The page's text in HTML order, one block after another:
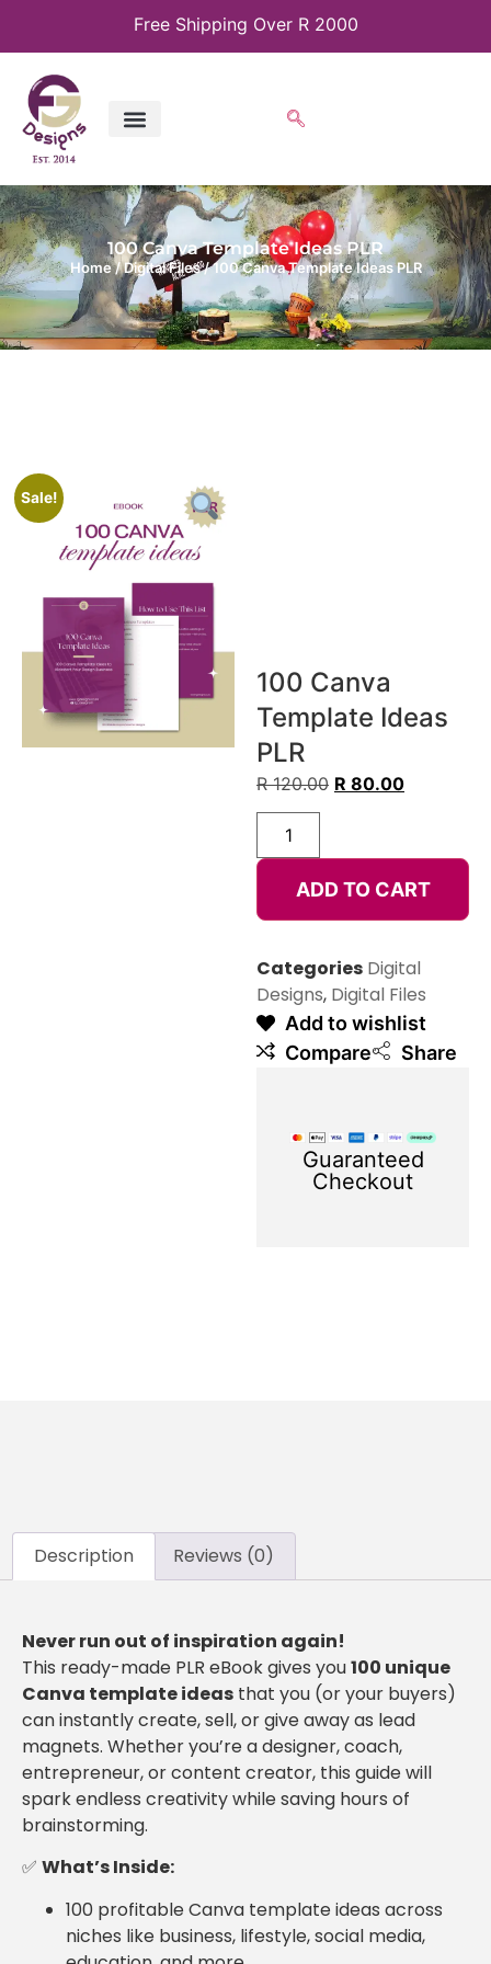
Free Shipping Over R 2000
100 Canva Template Ideas PLR
Home/Digital Files/ 100 Canva Template Ideas PLR
Sale!
100 Canva
Template Ideas
PLR
R120.00 R 80.00
ADD TO CART
Categories Digital
Designs, Digital Files
Add to wishlist
Compare
Share
Guaranteed
Checkout
Description Reviews (0)
Never run out of inspiration again!
This ready-made PLR eBook gives you100 unique
Canva template ideas that you (or your buyers)
can instantly create, sell, or give away as lead
magnets. Whether you’re a designer, coach,
entrepreneur, or content creator, this guide will
spark endless creativity while saving hours of
brainstorming.
✅ What’s Inside:
100 profitable Canva template ideas across
niches like business, lifestyle, social media,